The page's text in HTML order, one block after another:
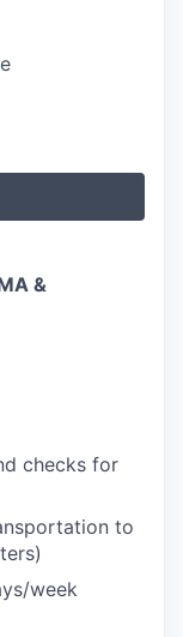
&
checks for
to
week